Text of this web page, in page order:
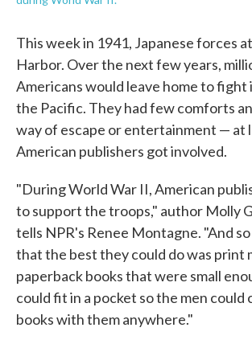
This week in 1941, Japanese forces
Harbor. Over the next few years,
Americans would leave home to fight
the Pacific. They had few comforts
way of escape or entertainment — at
American publishers got involved.
"During World War II, American
to support the troops," author Molly
tells NPR's Renee Montagne. "And
that the best they could do was print
paperback books that were small
could fit in a pocket so the men could
books with them anywhere."